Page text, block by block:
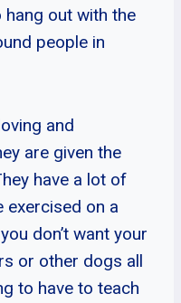
out with the
people in
and
are given the
have a lot of
exercised on a
don’t want your
or other dogs all
to have to teach